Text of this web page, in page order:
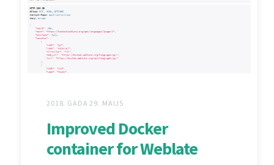
2018. GADA 29. MAIJS
Improved Docker
container for Weblate